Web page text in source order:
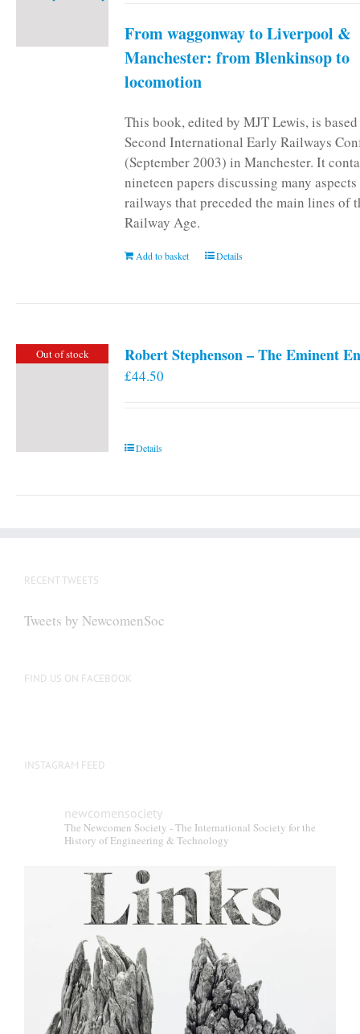
From waggonway to Liverpool &
Manchester: from Blenkinsop to
locomotion
This book, edited by MJT Lewis, is
Second International Early Railways
(September 2003) in Manchester. It
nineteen papers discussing many
railways that preceded the main lines of
Railway Age.
Add to basket Details
Out of stock Robert Stephenson – The Eminent
£44.50
Details
RECENT TWEETS
Tweets by NewcomenSoc
FIND US ON FACEBOOK
INSTAGRAM FEED
newcomensociety
The Newcomen Society - The International Society for the
History of Engineering & Technology